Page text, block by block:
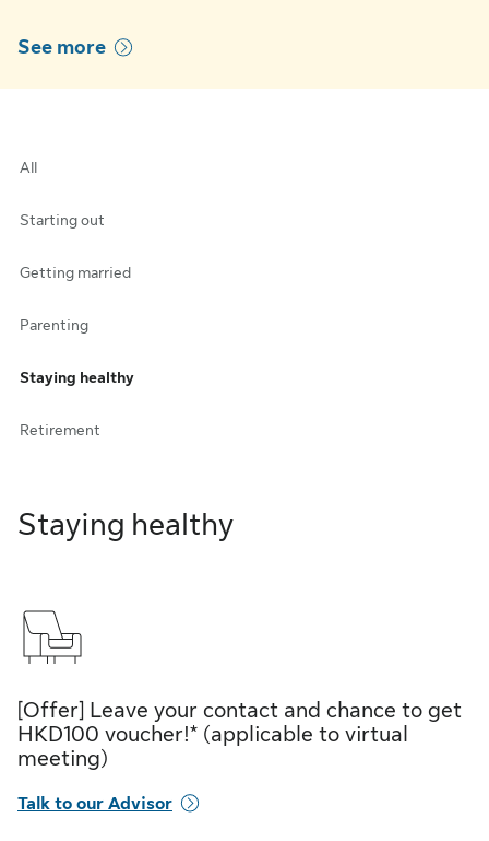
See more
All
Starting out
Getting married
Parenting
Staying healthy
Retirement
Staying healthy
[Offer] Leave your contact and chance to get
HKD100 voucher!* (applicable to virtual
meeting)
Talk to our Advisor